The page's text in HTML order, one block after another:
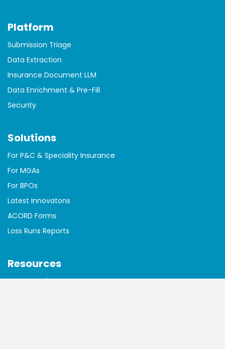
Platform
Submission Triage
Data Extraction
Insurance Document LLM
Data Enrichment & Pre-Fill
Security
Solutions
For P&C & Speciality Insurance
For MGAs
For BPOs
Latest Innovatons
ACORD Forms
Loss Runs Reports
Resources
Free AI Tools